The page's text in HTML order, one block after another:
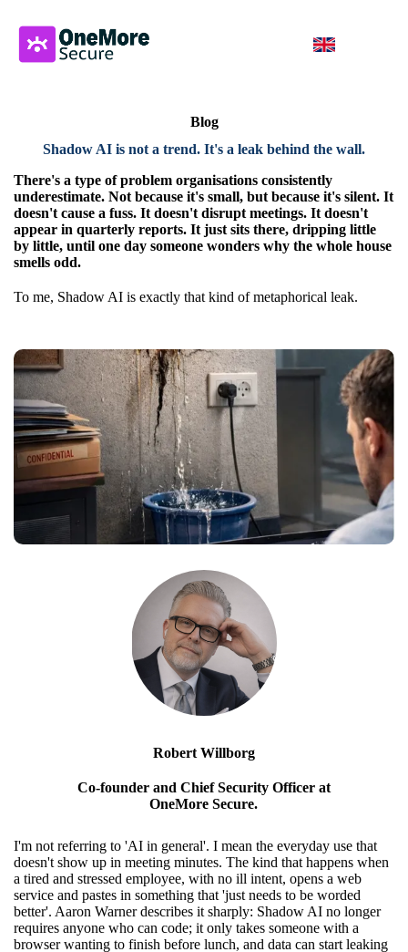
Blog
Shadow AI is not a trend. It's a leak behind the wall.
There's a type of problem organisations consistently
underestimate. Not because it's small, but because it's silent. It
doesn't cause a fuss. It doesn't disrupt meetings. It doesn't
appear in quarterly reports. It just sits there, dripping little
by little, until one day someone wonders why the whole house
smells odd.
To me, Shadow AI is exactly that kind of metaphorical leak.
Robert Willborg
Co-founder and Chief Security Officer at
OneMore Secure.
I'm not referring to 'AI in general'. I mean the everyday use that
doesn't show up in meeting minutes. The kind that happens when
a tired and stressed employee, with no ill intent, opens a web
service and pastes in something that 'just needs to be worded
better'. Aaron Warner describes it sharply: Shadow AI no longer
requires anyone who can code; it only takes someone with a
browser wanting to finish before lunch, and data can start leaking